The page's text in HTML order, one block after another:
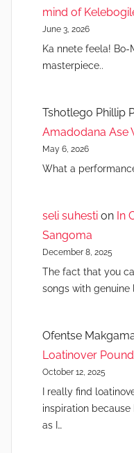
mind of
June 3, 2026
Ka nnete feela!
masterpiece..
Tshotlego Phillip
Amadodana Ase
May 6, 2026
What a
seli suhesti on In
Sangoma
December 8, 2025
The fact that you
songs with
Ofentse
Loatinover
October 12, 2025
I really find
inspiration
as I…